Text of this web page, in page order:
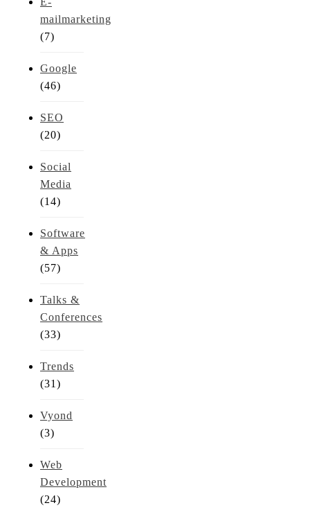
mailmarketing
(7)
Google
(46)
SEO
(20)
Social
Media
(14)
Software
& Apps
(57)
Talks &
Conferences
(33)
Trends
(31)
Vyond
(3)
Web
Development
(24)